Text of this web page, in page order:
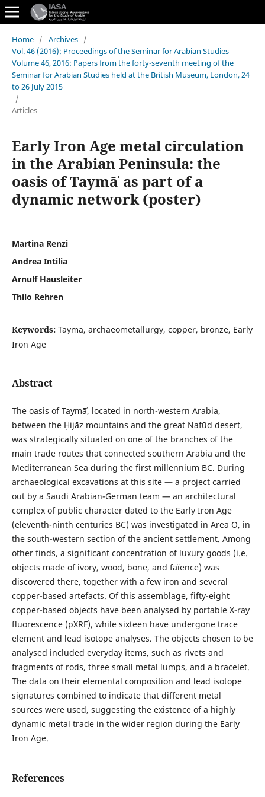
Home / Archives /
Vol. 46 (2016): Proceedings of the Seminar for Arabian Studies
Volume 46, 2016: Papers from the forty-seventh meeting of the
Seminar for Arabian Studies held at the British Museum, London, 24
to 26 July 2015
/
Articles
Early Iron Age metal circulation
in the Arabian Peninsula: the
oasis of Taymāʾ as part of a
dynamic network (poster)
Martina Renzi
Andrea Intilia
Arnulf Hausleiter
Thilo Rehren
Keywords: Taymā, archaeometallurgy, copper, bronze, Early
Iron Age
Abstract
The oasis of Taymāʾ, located in north-western Arabia,
between the Ḥijāz mountains and the great Nafūd desert,
was strategically situated on one of the branches of the
main trade routes that connected southern Arabia and the
Mediterranean Sea during the first millennium BC. During
archaeological excavations at this site — a project carried
out by a Saudi Arabian-German team — an architectural
complex of public character dated to the Early Iron Age
(eleventh-ninth centuries BC) was investigated in Area O, in
the south-western section of the ancient settlement. Among
other finds, a significant concentration of luxury goods (i.e.
objects made of ivory, wood, bone, and faïence) was
discovered there, together with a few iron and several
copper-based artefacts. Of this assemblage, fifty-eight
copper-based objects have been analysed by portable X-ray
fluorescence (pXRF), while sixteen have undergone trace
element and lead isotope analyses. The objects chosen to be
analysed included everyday items, such as rivets and
fragments of rods, three small metal lumps, and a bracelet.
The data on their elemental composition and lead isotope
signatures combined to indicate that different metal
sources were used, suggesting the existence of a highly
dynamic metal trade in the wider region during the Early
Iron Age.
References